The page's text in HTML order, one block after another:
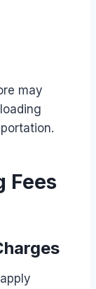
may
Fees